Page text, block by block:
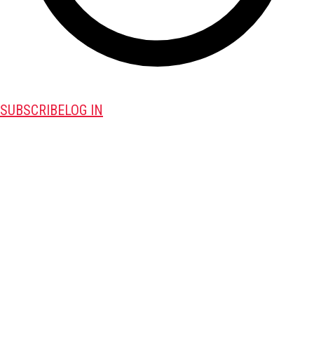
SUBSCRIBELOG IN